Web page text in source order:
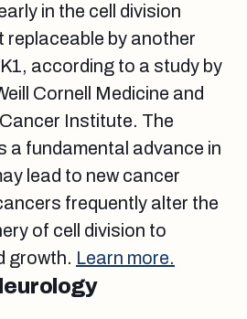
in the cell division
replaceable by another
according to a study by
Cornell Medicine and
Institute. The
a fundamental advance in
lead to new cancer
frequently alter the
of cell division to
growth. Learn more.